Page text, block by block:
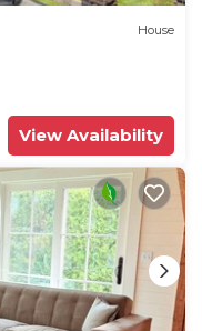
House
View Availability